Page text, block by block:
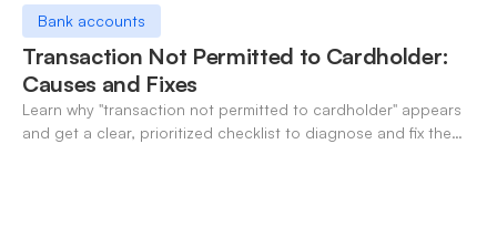
Bank accounts
Transaction Not Permitted to Cardholder:
Causes and Fixes
Learn why "transaction not permitted to cardholder" appears
and get a clear, prioritized checklist to diagnose and fix the